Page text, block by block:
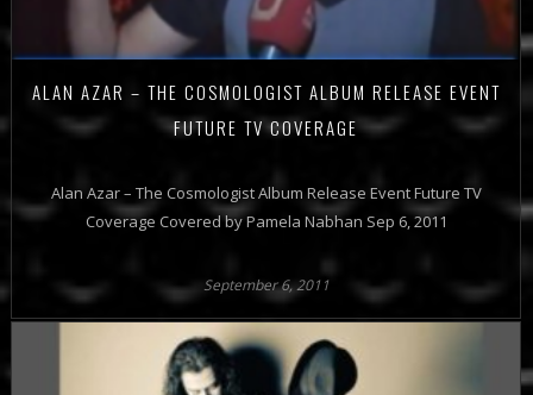
ALAN AZAR – THE COSMOLOGIST ALBUM RELEASE EVENT
FUTURE TV COVERAGE
Alan Azar – The Cosmologist Album Release Event Future TV
Coverage Covered by Pamela Nabhan Sep 6, 2011
September 6, 2011